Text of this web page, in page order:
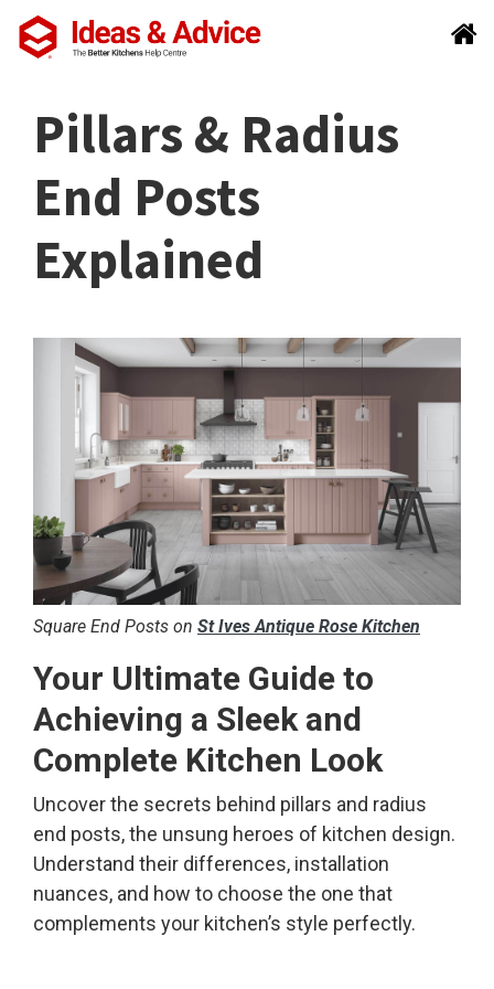
Pillars & Radius
End Posts
Explained
​Square End Posts on St Ives Antique Rose Kitchen
Your Ultimate Guide to
Achieving a Sleek and
Complete Kitchen Look
Uncover the secrets behind pillars and radius
end posts, the unsung heroes of kitchen design.
Understand their differences, installation
nuances, and how to choose the one that
complements your kitchen’s style perfectly.